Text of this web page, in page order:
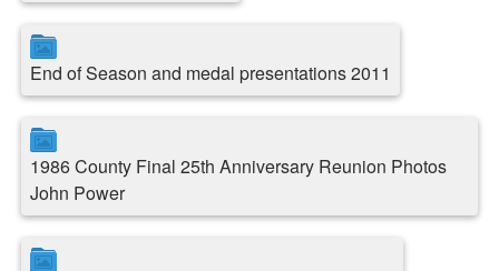
End of Season and medal presentations 2011
1986 County Final 25th Anniversary Reunion Photos
John Power